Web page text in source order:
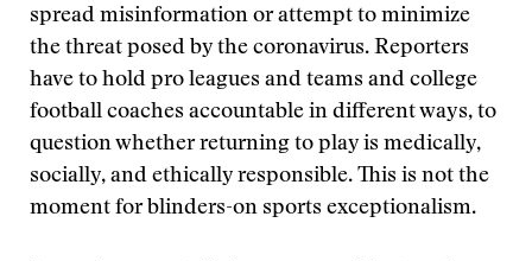
spread misinformation or attempt to minimize
the threat posed by the coronavirus. Reporters
have to hold pro leagues and teams and college
football coaches accountable in different ways, to
question whether returning to play is medically,
socially, and ethically responsible. This is not the
moment for blinders-on sports exceptionalism.